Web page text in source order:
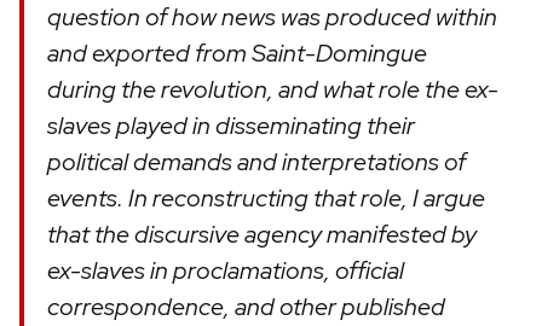
question of how news was produced within
and exported from Saint-Domingue
during the revolution, and what role the ex-
slaves played in disseminating their
political demands and interpretations of
events. In reconstructing that role, I argue
that the discursive agency manifested by
ex-slaves in proclamations, official
correspondence, and other published